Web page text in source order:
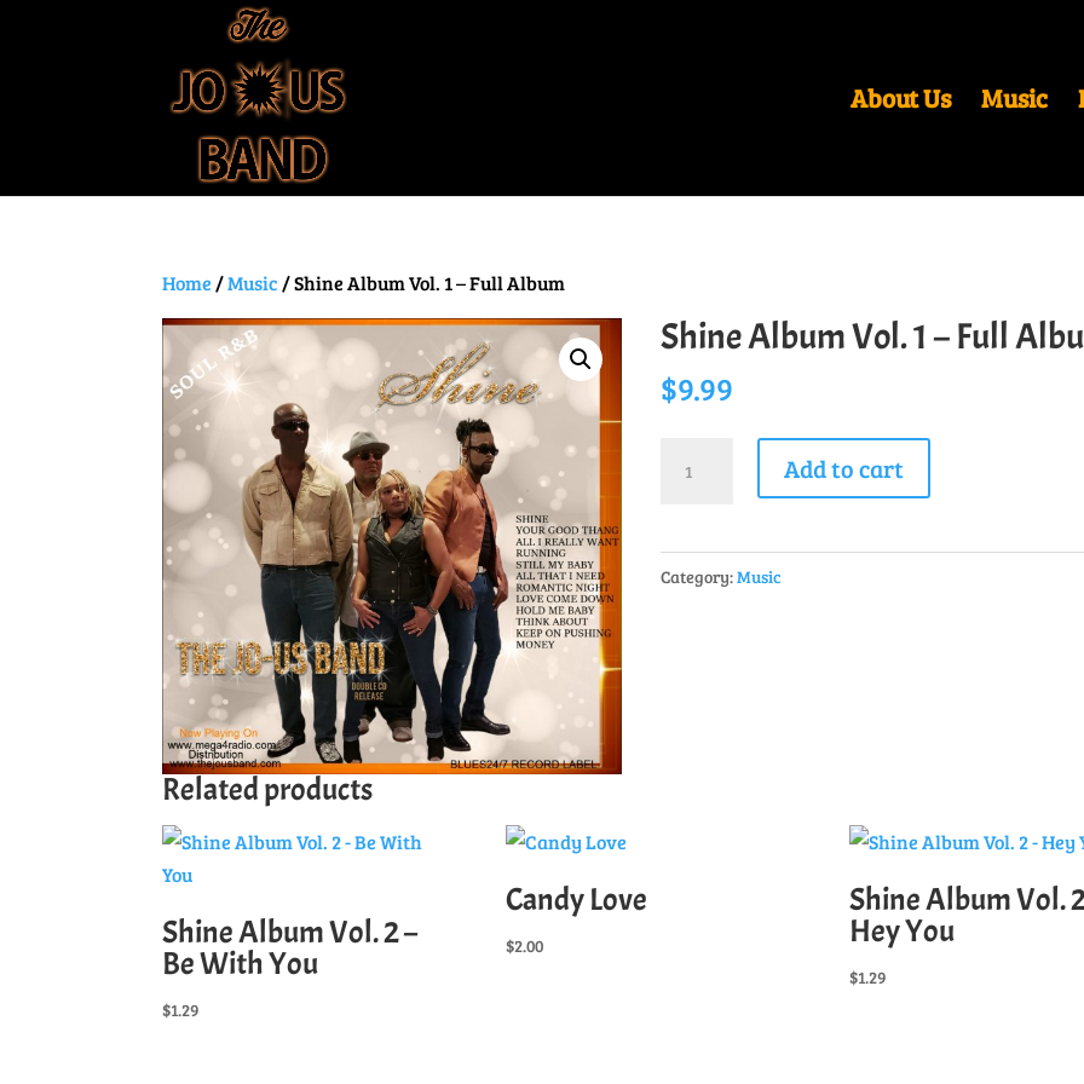
About Us Music
Home /Music / Shine Album Vol. 1 – Full Album
Shine Album Vol. 1 – Full
$9.99
Album
1
-
Add to cart
Category:Music
Related products
Shine Album Vol. 2 –
Be With You
$1.29
Candy Love
$2.00
Shine Album Vol.
Hey You
$1.29